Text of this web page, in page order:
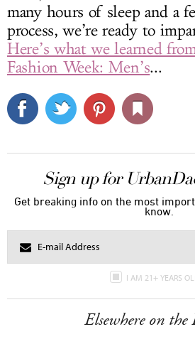
many hours of sleep and a
process, we’re ready to
Here’s what we learned
Fashion Week: Men’s...
Sign up for
Get breaking info on the most
know.
I AM 21+ YEARS
Elsewhere on